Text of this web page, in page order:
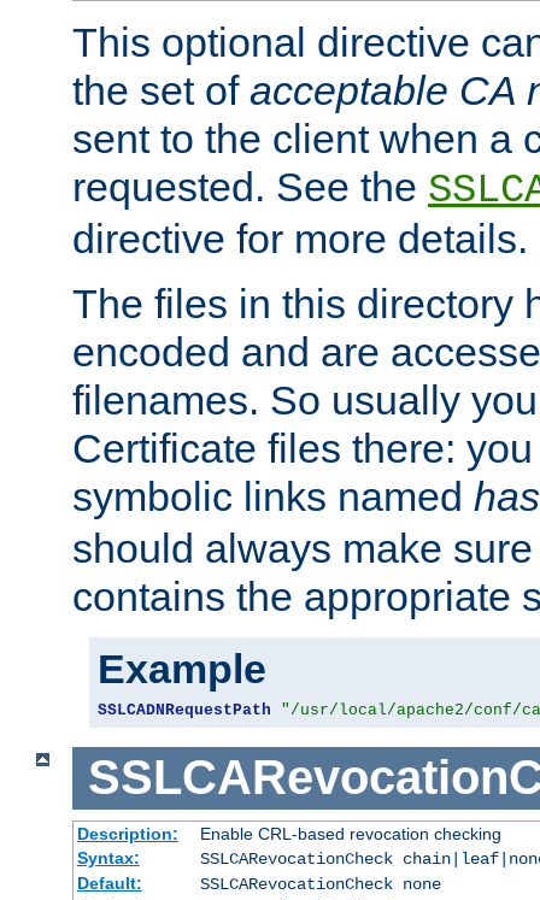
This optional directive
the set of acceptable CA
sent to the client when a
requested. See the
directive for more details.
The files in this directory
encoded and are
filenames. So usually
Certificate files there:
symbolic links named
should always make
contains the appropriate
Example
SSLCADNRequestPath "/usr/local/apache2/conf/
Description:
Enable CRL-based revocation checking
Syntax:
SSLCARevocationCheck
Default:
SSLCARevocationCheck none